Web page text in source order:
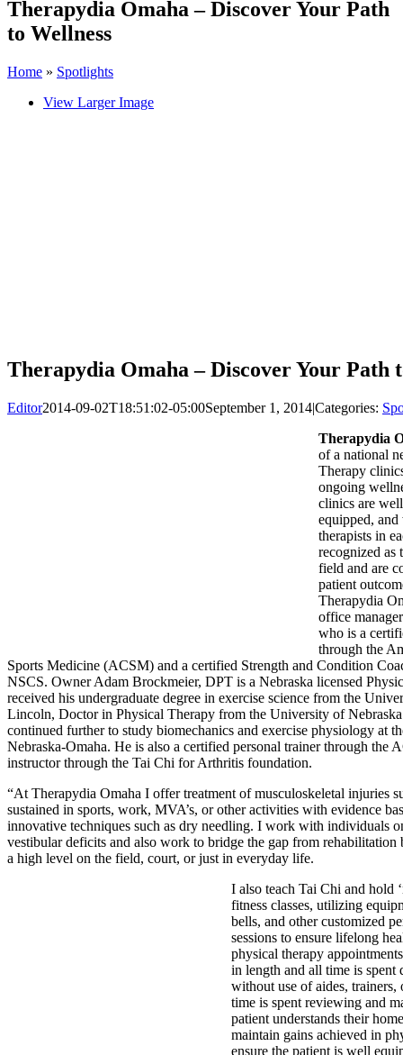
Therapydia Omaha – Discover Your Path
to Wellness
Home » Spotlights
View Larger Image
Therapydia Omaha – Discover Your Path
Editor2014-09-02T18:51:02-05:00September 1, 2014|Categories:
Therapydia
of a national
Therapy
ongoing
clinics are
equipped,
therapists in
recognized as
field and are
patient
Therapydia
office
who is a
through the
Sports Medicine (ACSM) and a certified Strength and Condition
NSCS. Owner Adam Brockmeier, DPT is a Nebraska licensed
received his undergraduate degree in exercise science from the
Lincoln, Doctor in Physical Therapy from the University of
continued further to study biomechanics and exercise physiology at
Nebraska-Omaha. He is also a certified personal trainer through the
instructor through the Tai Chi for Arthritis foundation.
“At Therapydia Omaha I offer treatment of musculoskeletal injuries
sustained in sports, work, MVA’s, or other activities with evidence
innovative techniques such as dry needling. I work with individuals
vestibular deficits and also work to bridge the gap from rehabilitation
a high level on the field, court, or just in everyday life.
I also teach Tai Chi and hold
fitness classes, utilizing
bells, and other customized
sessions to ensure lifelong
physical therapy
in length and all time is spent
without use of aides, trainers,
time is spent reviewing and
patient understands their
maintain gains achieved in
ensure the patient is well